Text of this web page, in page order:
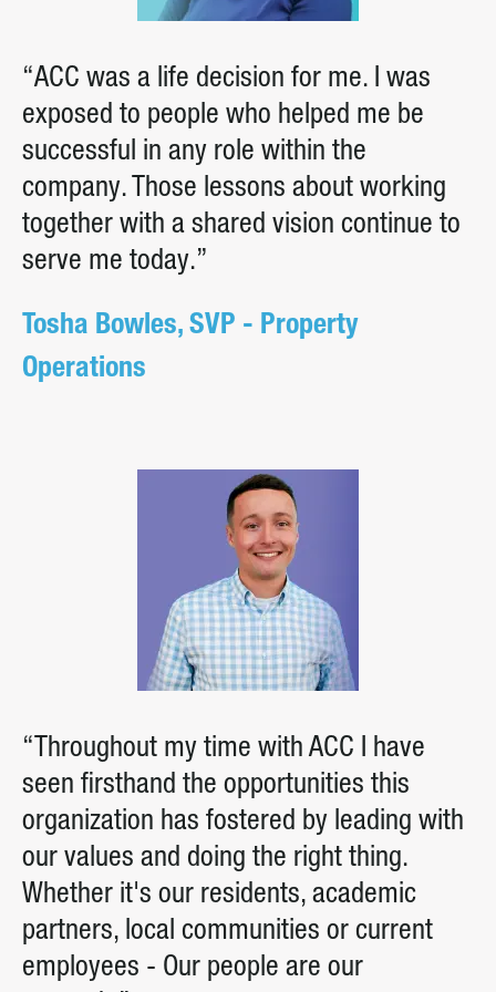
“ACC was a life decision for me. I was
exposed to people who helped me be
successful in any role within the
company. Those lessons about working
together with a shared vision continue to
serve me today.”
Tosha Bowles, SVP - Property
Operations
“Throughout my time with ACC I have
seen firsthand the opportunities this
organization has fostered by leading with
our values and doing the right thing.
Whether it's our residents, academic
partners, local communities or current
employees - Our people are our